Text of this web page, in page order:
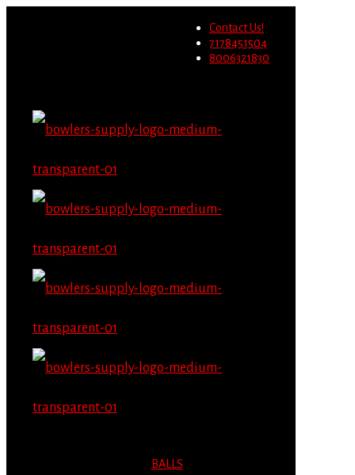
Contact Us!
7178451504
8006321830
BALLS
Migrate Now